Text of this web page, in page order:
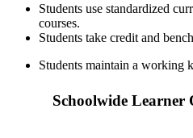
Students use standardized
courses.
Students take credit and
Students maintain a working
Schoolwide Learner